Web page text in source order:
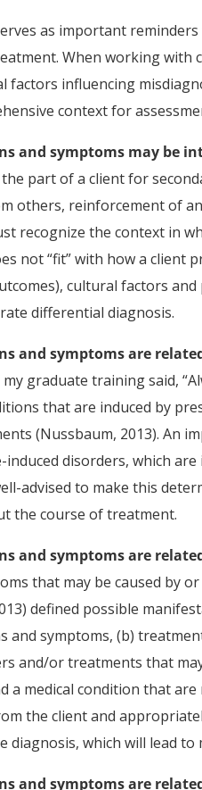
as important
When working with
influencing
context for
and symptoms may be
part of a client for
others, reinforcement of
recognize the context in
not “fit” with how a client
cultural factors
differential diagnosis.
and symptoms are
graduate training said,
that are induced by
(Nussbaum, 2013). An
disorders, which
advised to make this
the course of treatment.
and symptoms are
that may be caused by
defined possible
and symptoms, (b)
and/or treatments that
a medical condition that
the client and
diagnosis, which will lead
and symptoms are